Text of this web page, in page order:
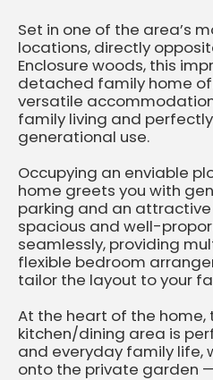
Set in one of the area’s
locations, directly
Enclosure woods, this
detached family home
versatile
family living and
generational use.
Occupying an enviable
home greets you with
parking and an
spacious and well-
seamlessly, providing
flexible bedroom
tailor the layout to your
At the heart of the home,
kitchen/dining area is
and everyday family life,
onto the private garden